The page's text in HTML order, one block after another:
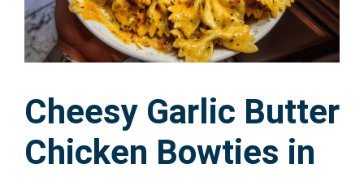
Cheesy Garlic Butter
Chicken Bowties in